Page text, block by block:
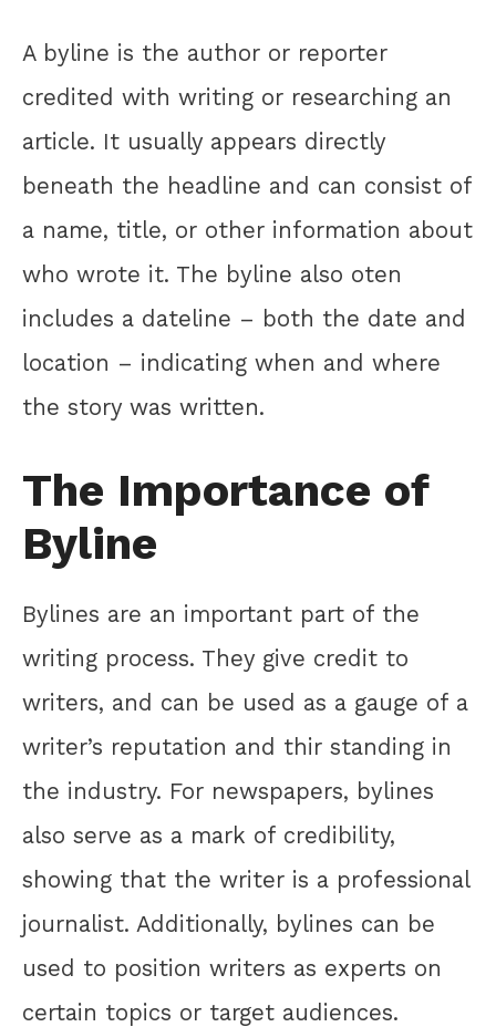
A byline is the author or reporter
credited with writing or researching an
article. It usually appears directly
beneath the headline and can consist of
a name, title, or other information about
who wrote it. The byline also oten
includes a dateline – both the date and
location – indicating when and where
the story was written.
The Importance of
Byline
Bylines are an important part of the
writing process. They give credit to
writers, and can be used as a gauge of a
writer’s reputation and thir standing in
the industry. For newspapers, bylines
also serve as a mark of credibility,
showing that the writer is a professional
journalist. Additionally, bylines can be
used to position writers as experts on
certain topics or target audiences.